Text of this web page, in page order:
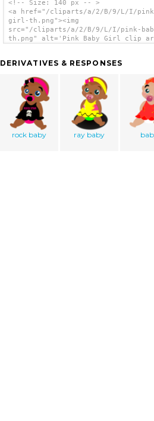
<!-- Size: 140 px -- >
<a href="/cliparts/a/2/B/9/L/I/
girl-th.png"><img
src="/cliparts/a/2/B/9/L/I/pink-
th.png" alt='Pink Baby Girl clip
DERIVATIVES & RESPONSES
rock baby ray baby